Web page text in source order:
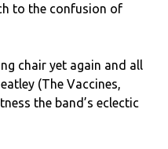
to the confusion of
chair yet again and all
(The Vaccines,
the band’s eclectic